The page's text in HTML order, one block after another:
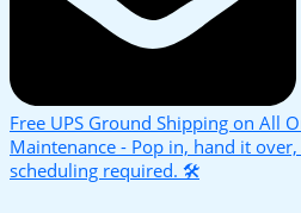
Free UPS Ground Shipping on All
Maintenance - Pop in, hand it
scheduling required. 🛠️